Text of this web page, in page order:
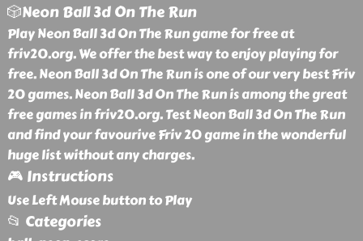
🎲Neon Ball 3d On The Run
Play Neon Ball 3d On The Run game for free at
friv20.org. We offer the best way to enjoy playing for
free. Neon Ball 3d On The Run is one of our very best Friv
20 games. Neon Ball 3d On The Run is among the great
free games in friv20.org. Test Neon Ball 3d On The Run
and find your favourive Friv 20 game in the wonderful
huge list without any charges.
🎮 Instructions
Use Left Mouse button to Play
📂 Categories